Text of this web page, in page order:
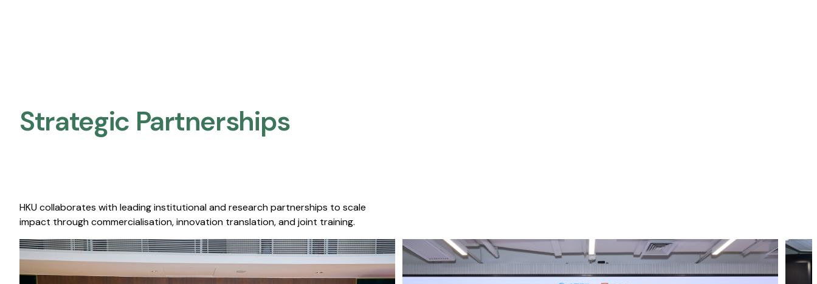
Strategic Partnerships​
HKU collaborates with leading institutional and research partnerships to scale
impact through commercialisation, innovation translation, and joint training.